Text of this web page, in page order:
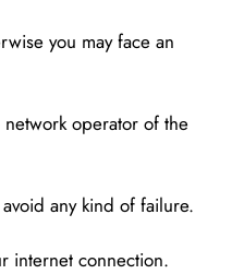
you may face an
operator of the
any kind of failure.
internet connection.